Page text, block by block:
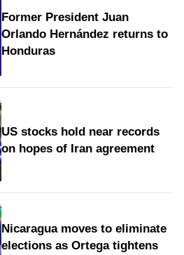
Former President Juan
Orlando Hernández returns to
Honduras
US stocks hold near records
on hopes of Iran agreement
Nicaragua moves to eliminate
elections as Ortega tightens